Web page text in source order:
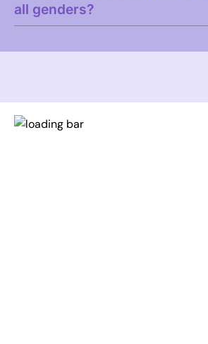
all genders?